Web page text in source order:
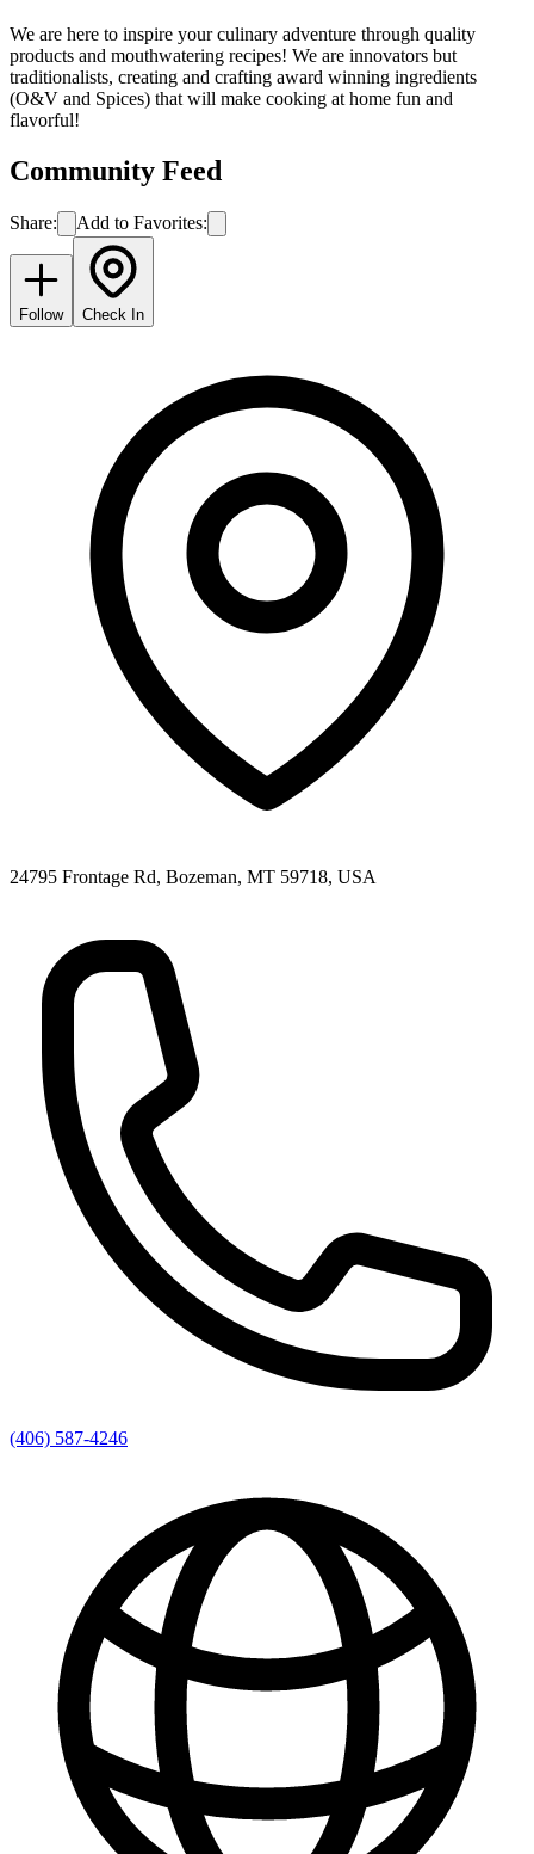
We are here to inspire your culinary adventure through quality
products and mouthwatering recipes! We are innovators but
traditionalists, creating and crafting award winning ingredients
(O&V and Spices) that will make cooking at home fun and
flavorful!
Community Feed
Share: Add to Favorites:
Follow Check In
24795 Frontage Rd, Bozeman, MT 59718, USA
(406) 587-4246